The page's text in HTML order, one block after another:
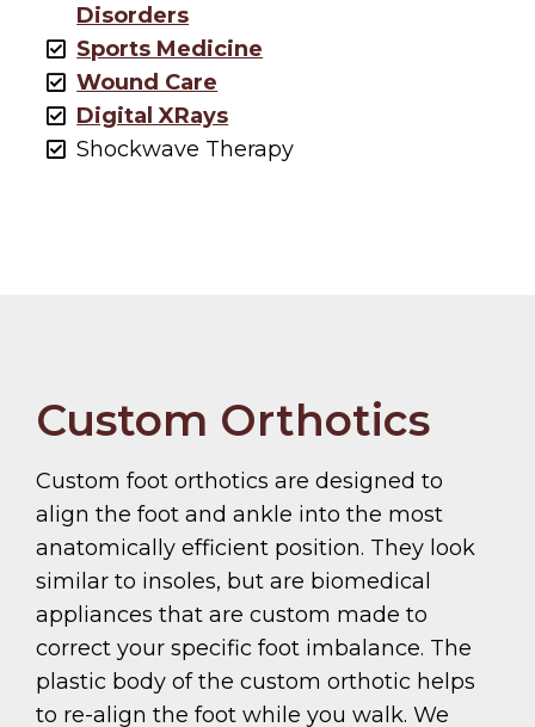
Disorders
Sports Medicine
Wound Care
Digital XRays
Shockwave Therapy
Custom Orthotics
Custom foot orthotics are designed to
align the foot and ankle into the most
anatomically efficient position. They look
similar to insoles, but are biomedical
appliances that are custom made to
correct your specific foot imbalance. The
plastic body of the custom orthotic helps
to re-align the foot while you walk. We